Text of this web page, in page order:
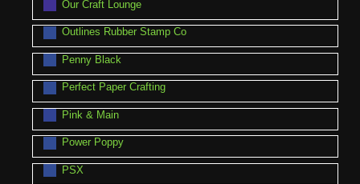
Our Craft Lounge
Outlines Rubber Stamp Co
Penny Black
Perfect Paper Crafting
Pink & Main
Power Poppy
PSX